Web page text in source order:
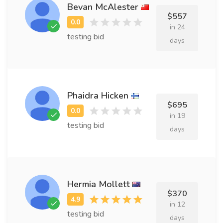
Bevan McAlester
testing bid
$557
in 24
days
Phaidra Hicken
testing bid
$695
in 19
days
Hermia Mollett
testing bid
$370
in 12
days